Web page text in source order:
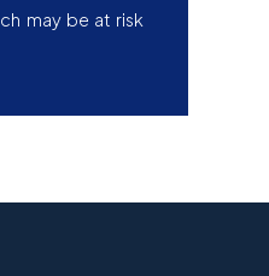
may be at risk